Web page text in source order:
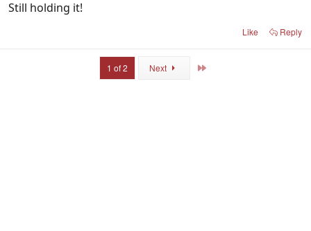
Still holding it!
Like Reply
1 of 2 Next